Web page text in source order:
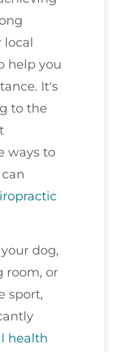
local
help you
It's
to the
ways to
dog,
room, or
sport,
health